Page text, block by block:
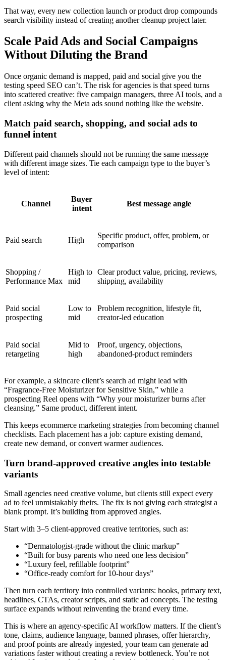
That way, every new collection launch or product drop compounds
search visibility instead of creating another cleanup project later.
Scale Paid Ads and Social Campaigns
Without Diluting the Brand
Once organic demand is mapped, paid and social give you the
testing speed SEO can’t. The risk for agencies is that speed turns
into scattered creative: five campaign managers, three AI tools, and a
client asking why the Meta ads sound nothing like the website.
Match paid search, shopping, and social ads to
funnel intent
Different paid channels should not be running the same message
with different image sizes. Tie each campaign type to the buyer’s
level of intent:
Channel
Buyer
intent
Best message angle
Paid search High
Specific product, offer, problem, or
comparison
Shopping /
Performance Max
High to
mid
Clear product value, pricing, reviews,
shipping, availability
Paid social
prospecting
Low to
mid
Problem recognition, lifestyle fit,
creator-led education
Paid social
retargeting
Mid to
high
Proof, urgency, objections,
abandoned-product reminders
For example, a skincare client’s search ad might lead with
“Fragrance-Free Moisturizer for Sensitive Skin,” while a
prospecting Reel opens with “Why your moisturizer burns after
cleansing.” Same product, different intent.
This keeps ecommerce marketing strategies from becoming channel
checklists. Each placement has a job: capture existing demand,
create new demand, or convert warmer audiences.
Turn brand-approved creative angles into testable
variants
Small agencies need creative volume, but clients still expect every
ad to feel unmistakably theirs. The fix is not giving each strategist a
blank prompt. It’s building from approved angles.
Start with 3–5 client-approved creative territories, such as:
“Dermatologist-grade without the clinic markup”
“Built for busy parents who need one less decision”
“Luxury feel, refillable footprint”
“Office-ready comfort for 10-hour days”
Then turn each territory into controlled variants: hooks, primary text,
headlines, CTAs, creator scripts, and static ad concepts. The testing
surface expands without reinventing the brand every time.
This is where an agency-specific AI workflow matters. If the client’s
tone, claims, audience language, banned phrases, offer hierarchy,
and proof points are already ingested, your team can generate ad
variations faster without creating a review bottleneck. You’re not